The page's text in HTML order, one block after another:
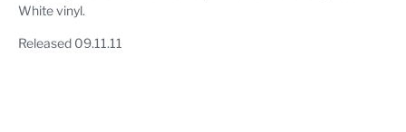
White vinyl.
Released 09.11.11